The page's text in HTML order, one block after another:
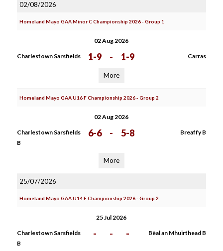
02/08/2026
Homeland Mayo GAA Minor C Championship 2026 - Group 1
02 Aug 2026
Charlestown Sarsfields 1-9 - 1-9 Carras
More
Homeland Mayo GAA U16 F Championship 2026 - Group 2
02 Aug 2026
Charlestown Sarsfields
B
6-6 - 5-8 Breaffy B
More
25/07/2026
Homeland Mayo GAA U14 F Championship 2026 - Group 2
25 Jul 2026
Charlestown Sarsfields
B
- - - Bèal an Mhuirthead B